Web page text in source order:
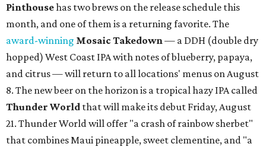
Pinthousehas two brews on the release schedule this
month, and one of them is a returning favorite. The
award-winning Mosaic Takedown— a DDH (double dry
hopped) West Coast IPA with notes of blueberry, papaya,
and citrus — will return to all locations' menus on August
8. The new beer on the horizon is a tropical hazy IPA called
Thunder World that will make its debut Friday, August
21. Thunder World will offer "a crash of rainbow sherbet"
that combines Maui pineapple, sweet clementine, and "a